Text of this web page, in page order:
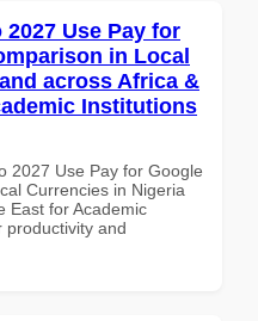
Use Pay for
in Local
across Africa &
Institutions
2027 Use Pay for Google
Currencies in Nigeria
East for Academic
productivity and